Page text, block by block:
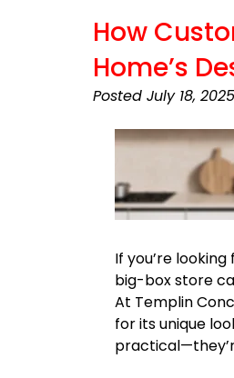
How
Home’s
Posted July 18, 2025
If you’re
big-box store
At Templin
for its unique